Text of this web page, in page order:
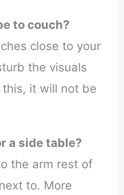
to couch?
close to your
the visuals
it will not be
a side table?
the arm rest of
to. More